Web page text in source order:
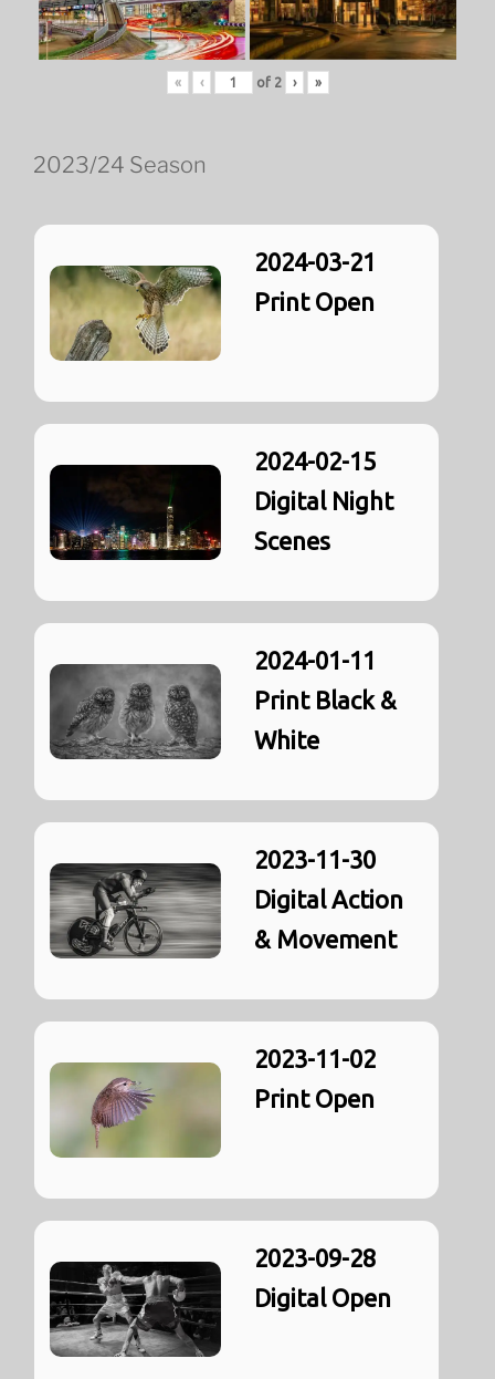
« ‹ of 2 › »
2023/24 Season
2024-03-21
Print Open
2024-02-15
Digital Night
Scenes
2024-01-11
Print Black &
White
2023-11-30
Digital Action
& Movement
2023-11-02
Print Open
2023-09-28
Digital Open